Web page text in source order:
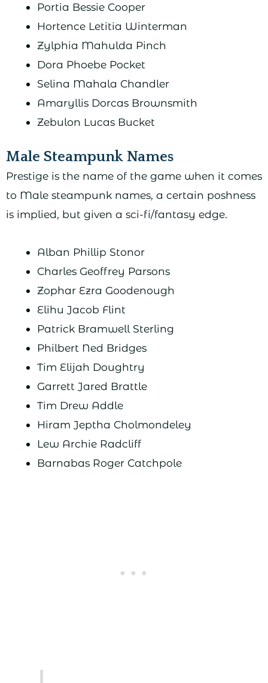
Portia Bessie Cooper
Hortence Letitia Winterman
Zylphia Mahulda Pinch
Dora Phoebe Pocket
Selina Mahala Chandler
Amaryllis Dorcas Brownsmith
Zebulon Lucas Bucket
Male Steampunk Names
Prestige is the name of the game when it comes
to Male steampunk names, a certain poshness
is implied, but given a sci-fi/fantasy edge.
Alban Phillip Stonor
Charles Geoffrey Parsons
Zophar Ezra Goodenough
Elihu Jacob Flint
Patrick Bramwell Sterling
Philbert Ned Bridges
Tim Elijah Doughtry
Garrett Jared Brattle
Tim Drew Addle
Hiram Jeptha Cholmondeley
Lew Archie Radcliff
Barnabas Roger Catchpole